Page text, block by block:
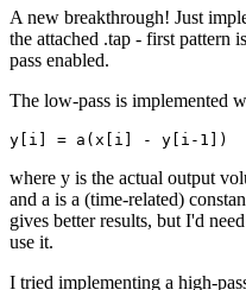
A new breakthrough! Just
the attached .tap - first pattern
pass enabled.
The low-pass is implemented
y[i] = a(x[i] - y[i-1])
where y is the actual output
and a is a (time-related)
gives better results, but I'd
use it.
I tried implementing a high-